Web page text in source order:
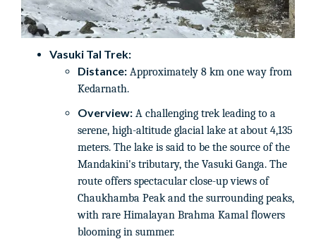
Vasuki Tal Trek:
Distance: Approximately 8 km one way from
Kedarnath.
Overview: A challenging trek leading to a
serene, high-altitude glacial lake at about 4,135
meters. The lake is said to be the source of the
Mandakini's tributary, the Vasuki Ganga. The
route offers spectacular close-up views of
Chaukhamba Peak and the surrounding peaks,
with rare Himalayan Brahma Kamal flowers
blooming in summer.